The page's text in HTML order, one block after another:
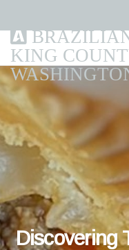
KING
Discovering